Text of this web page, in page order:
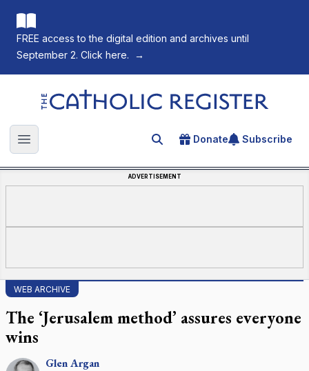
FREE access to the digital edition and archives until
September 2. Click here.
→
The Catholic Register
Open main menu Search for an article
Donate Subscribe
ADVERTISEMENT
WEB ARCHIVE
The ‘Jerusalem method’ assures everyone
wins
GlenArgan